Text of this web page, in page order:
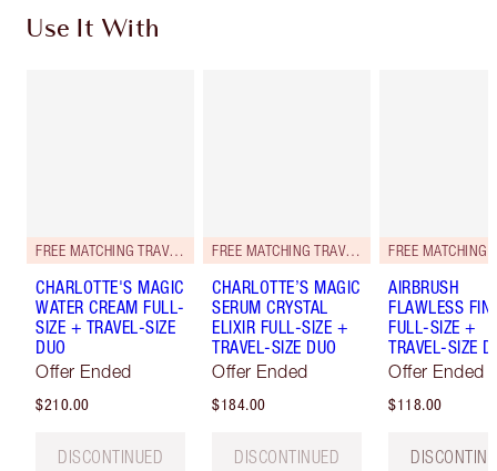
Use It With
FREE MATCHING TRAVEL-SIZE!
CHARLOTTE'S MAGIC
WATER CREAM FULL-
SIZE + TRAVEL-SIZE
DUO
Offer Ended
$210.00
DISCONTINUED
FREE MATCHING TRAVEL-SIZE!
CHARLOTTE’S MAGIC
SERUM CRYSTAL
ELIXIR FULL-SIZE +
TRAVEL-SIZE DUO
Offer Ended
$184.00
DISCONTINUED
AIRBRUSH
FLAWLESS
FULL-SIZE +
TRAVEL-SIZE
Offer Ended
$118.00